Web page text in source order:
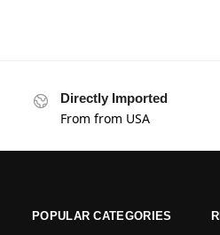
Directly Imported
From from USA
POPULAR CATEGORIES